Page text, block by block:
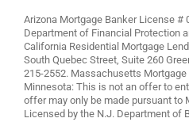
Arizona Mortgage Banker License #
Department of Financial Protection
California Residential Mortgage
South Quebec Street, Suite 260
215-2552. Massachusetts
Minnesota: This is not an offer to
offer may only be made pursuant to
Licensed by the N.J. Department of